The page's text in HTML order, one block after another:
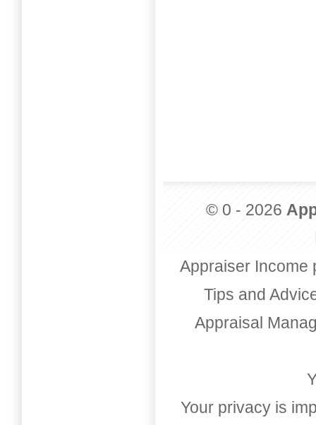
© 0 - 2026
Appraiser Income
Tips and
Appraisal
Your privacy is